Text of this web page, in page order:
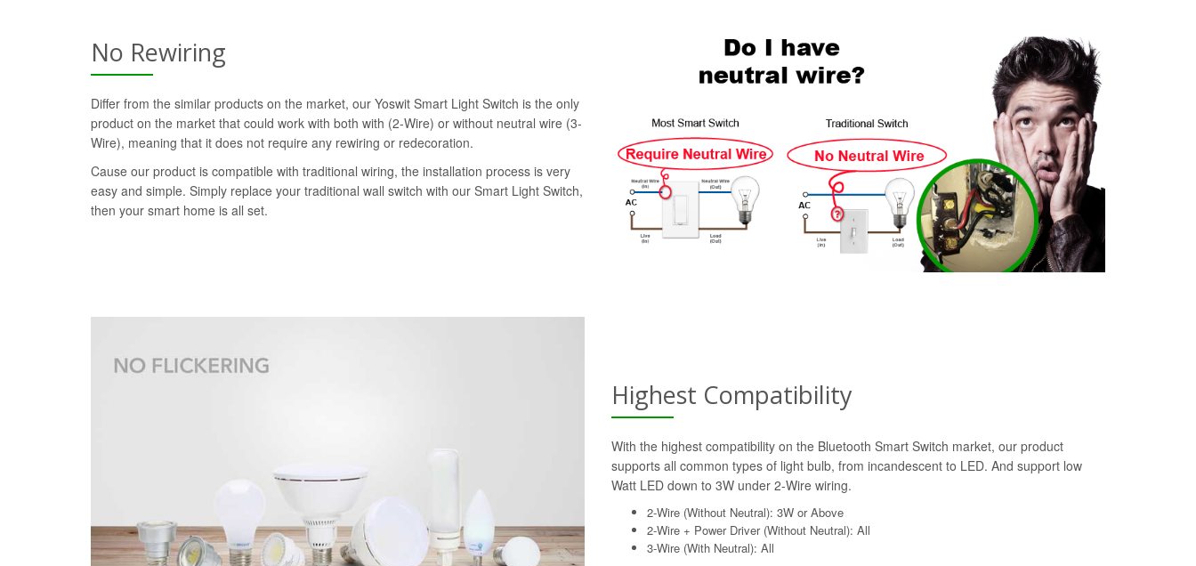
No Rewiring
Differ from the similar products on the market, our Yoswit Smart Light Switch is the only
product on the market that could work with both with (2-Wire) or without neutral wire (3-
Wire), meaning that it does not require any rewiring or redecoration.
Cause our product is compatible with traditional wiring, the installation process is very
easy and simple. Simply replace your traditional wall switch with our Smart Light Switch,
then your smart home is all set.
Highest Compatibility
With the highest compatibility on the Bluetooth Smart Switch market, our product
supports all common types of light bulb, from incandescent to LED. And support low
Watt LED down to 3W under 2-Wire wiring.
2-Wire (Without Neutral): 3W or Above
2-Wire + Power Driver (Without Neutral): All
3-Wire (With Neutral): All